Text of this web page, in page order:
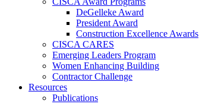
DeGelleke Award
President Award
Construction Excellence Awards
CISCA CARES
Emerging Leaders Program
Women Enhancing Building
Contractor Challenge
Resources
Publications